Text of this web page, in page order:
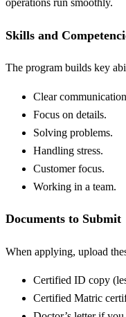
operations run smoothly.
Skills and
The program builds key
Clear
Focus on details.
Solving problems.
Handling stress.
Customer focus.
Working in a team.
Documents to Submit
When applying, upload
Certified ID copy
Certified Matric